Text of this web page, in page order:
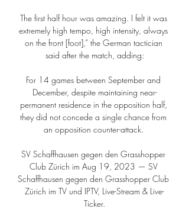
The first half hour was amazing. I felt it was
extremely high tempo, high intensity, always
on the front [foot],” the German tactician
said after the match, adding:
For 14 games between September and
December, despite maintaining near-
permanent residence in the opposition half,
they did not concede a single chance from
an opposition counter-attack.
SV Schaffhausen gegen den Grasshopper
Club Zürich im Aug 19, 2023 — SV
Schaffhausen gegen den Grasshopper Club
Zürich im TV und IPTV, Live-Stream & Live-
Ticker.